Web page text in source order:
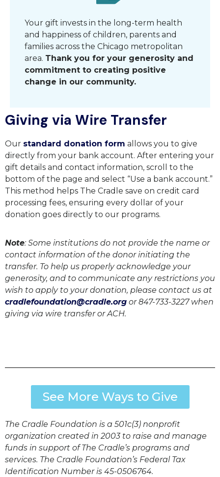
Your gift invests in the long-term health
and happiness of children, parents and
families across the Chicago metropolitan
area. Thank you for your generosity and
commitment to creating positive
change in our community.
Giving via Wire Transfer
Our standard donation form allows you to give
directly from your bank account. After entering your
gift details and contact information, scroll to the
bottom of the page and select “Use a bank account.”
This method helps The Cradle save on credit card
processing fees, ensuring every dollar of your
donation goes directly to our programs.
Note: Some institutions do not provide the name or
contact information of the donor initiating the
transfer. To help us properly acknowledge your
generosity, and to communicate any restrictions you
wish to apply to your donation, please contact us at
cradlefoundation@cradle.org or 847-733-3227 when
giving via wire transfer or ACH.
See More Ways to Give
The Cradle Foundation is a 501c(3) nonprofit
organization created in 2003 to raise and manage
funds in support of The Cradle’s programs and
services. The Cradle Foundation’s Federal Tax
Identification Number is 45-0506764.